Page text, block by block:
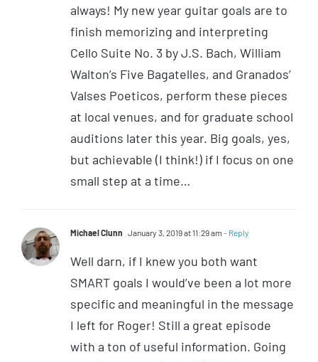
always! My new year guitar goals are to
finish memorizing and interpreting
Cello Suite No. 3 by J.S. Bach, William
Walton’s Five Bagatelles, and Granados’
Valses Poeticos, perform these pieces
at local venues, and for graduate school
auditions later this year. Big goals, yes,
but achievable (I think!) if I focus on one
small step at a time…
Michael Clunn January 3, 2019 at 11:29 am - Reply
Well darn, if I knew you both want
SMART goals I would’ve been a lot more
specific and meaningful in the message
I left for Roger! Still a great episode
with a ton of useful information. Going